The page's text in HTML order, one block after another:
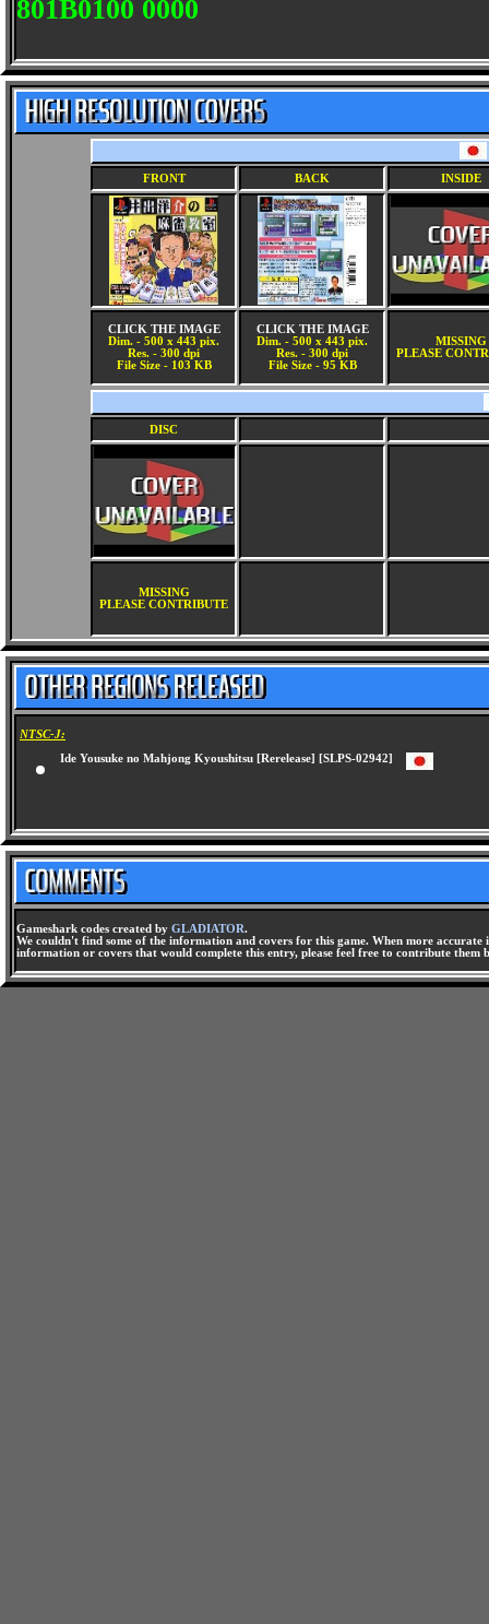
801B0100 0000
FRONT BACK INSIDE
CLICK THE IMAGE
Dim. - 500 x 443 pix.
Res. - 300 dpi
File Size - 103 KB
CLICK THE IMAGE
Dim. - 500 x 443 pix.
Res. - 300 dpi
File Size - 95 KB
MISSING
PLEASE
DISC
MISSING
PLEASE CONTRIBUTE
NTSC-J:
Ide Yousuke no Mahjong Kyoushitsu [Rerelease] [SLPS-02942]
Gameshark codes created by GLADIATOR.
We couldn't find some of the information and covers for this game. When more
information or covers that would complete this entry, please feel free to contribute them